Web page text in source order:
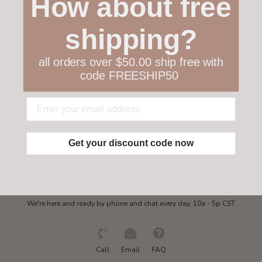
Collections
Get in touch
We're here and ready by phone and chat every day, 10a - 5p CST
Call Email FAQ
How about free
shipping?
all orders over $50.00 ship free with
code FREESHIP50
Get your discount code now